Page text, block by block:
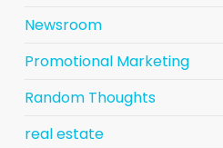
Newsroom
Promotional Marketing
Random Thoughts
real estate